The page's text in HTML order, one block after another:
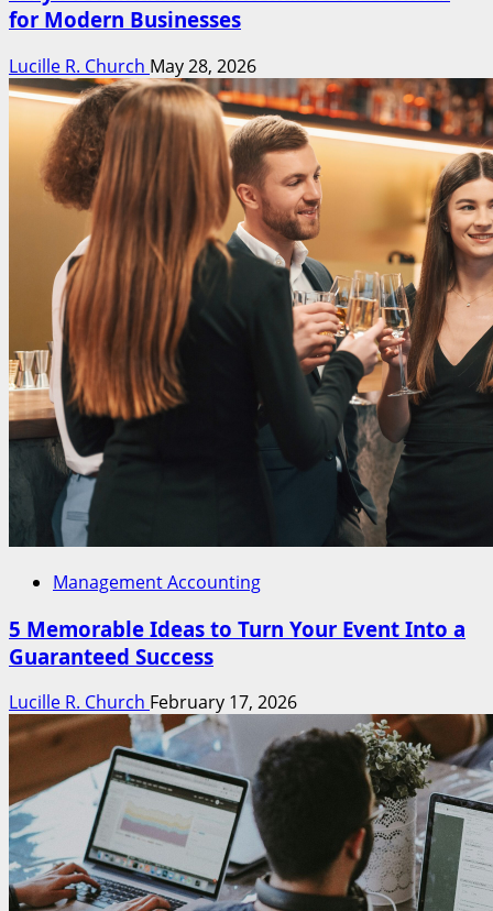
for Modern Businesses
Lucille R. Church May 28, 2026
Management Accounting
5 Memorable Ideas to Turn Your Event Into a
Guaranteed Success
Lucille R. Church February 17, 2026